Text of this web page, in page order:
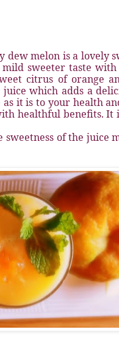
dew melon is a lovely
sweeter taste
citrus of orange
which adds a
it is to your health
healthful benefits. It
of the juice